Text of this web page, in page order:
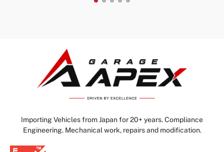
Importing Vehicles from Japan for 20+ years. Compliance
Engineering. Mechanical work, repairs and modification.